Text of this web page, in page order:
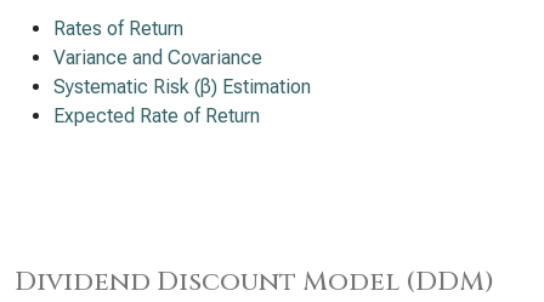
Rates of Return
Variance and Covariance
Systematic Risk (β) Estimation
Expected Rate of Return
Dividend Discount Model (DDM)